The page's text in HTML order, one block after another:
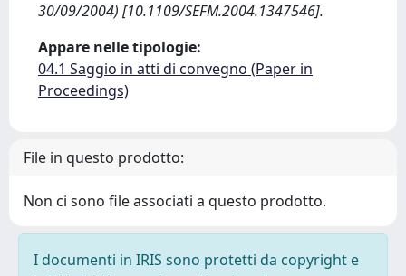
30/09/2004) [10.1109/SEFM.2004.1347546].
Appare nelle tipologie:
04.1 Saggio in atti di convegno (Paper in
Proceedings)
File in questo prodotto:
Non ci sono file associati a questo prodotto.
I documenti in IRIS sono protetti da copyright e